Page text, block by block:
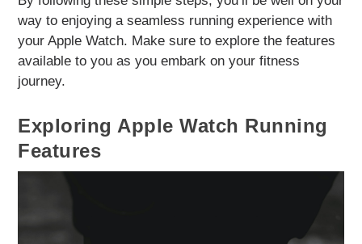
way to enjoying a seamless running experience with
your Apple Watch. Make sure to explore the features
available to you as you embark on your fitness
journey.
Exploring Apple Watch Running
Features